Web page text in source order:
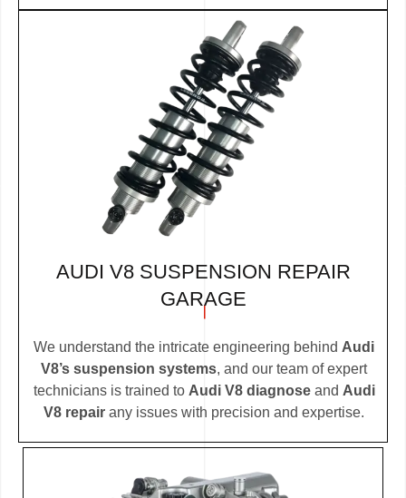
AUDI V8 SUSPENSION REPAIR
GARAGE
We understand the intricate engineering behind Audi
V8’s suspension systems, and our team of expert
technicians is trained to Audi V8 diagnoseand Audi
V8 repair any issues with precision and expertise.